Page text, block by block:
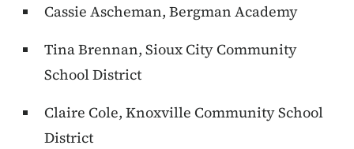
Cassie Ascheman, Bergman Academy
Tina Brennan, Sioux City Community
School District
Claire Cole, Knoxville Community School
District